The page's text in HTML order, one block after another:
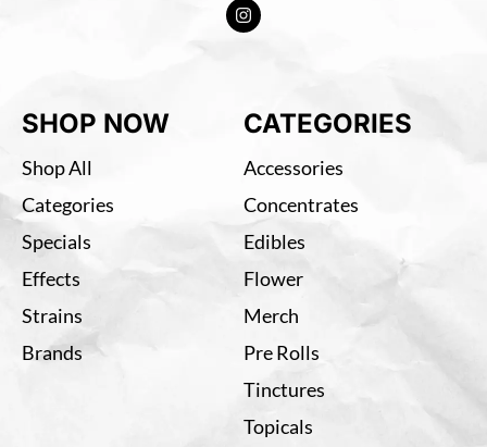
SHOP NOW
Shop All
Categories
Specials
Effects
Strains
Brands
CATEGORIES
Accessories
Concentrates
Edibles
Flower
Merch
Pre Rolls
Tinctures
Topicals